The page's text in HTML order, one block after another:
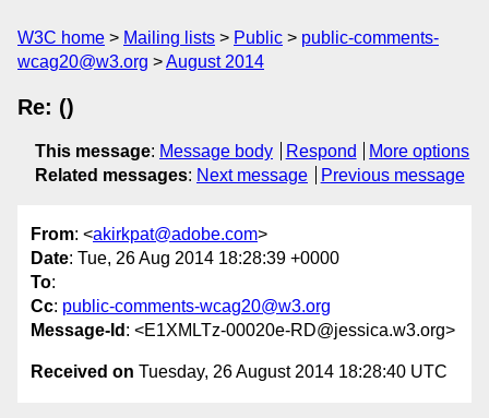
W3C home Mailing lists Public
public-comments-
wcag20@w3.org
August 2014
Re: ()
This message: Message body Respond
More options
Related messages: Next message Previous message
From: <akirkpat@adobe.com>
Date: Tue, 26 Aug 2014 18:28:39 +0000
To:
Cc: public-comments-wcag20@w3.org
Message-Id : <E1XMLTz-00020e-RD@jessica.w3.org>
Received on Tuesday, 26 August 2014 18:28:40 UTC